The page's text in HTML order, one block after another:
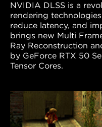
NVIDIA DLSS is a
rendering
reduce latency, and
brings new Multi
Ray Reconstruction
by GeForce RTX 50
Tensor Cores.